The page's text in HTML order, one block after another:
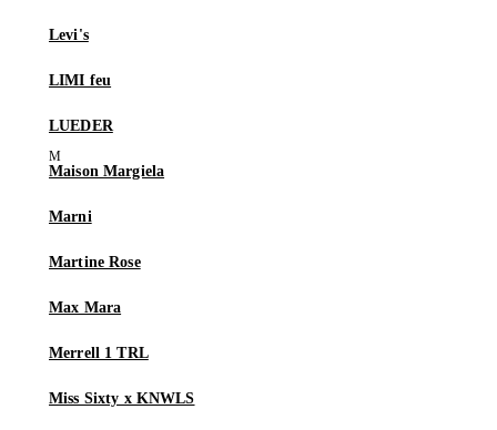
Levi's
LIMI feu
LUEDER
Maison Margiela
Marni
Martine Rose
Max Mara
Merrell 1 TRL
Miss Sixty x KNWLS